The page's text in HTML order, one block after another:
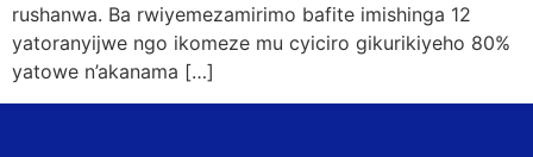
rushanwa. Ba rwiyemezamirimo bafite imishinga 12
yatoranyijwe ngo ikomeze mu cyiciro gikurikiyeho 80%
yatowe n’akanama […]